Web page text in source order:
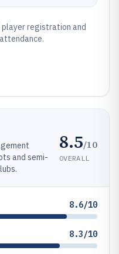
player registration and
and semi-
8.5/10
OVERALL
8.6/10
8.3/10